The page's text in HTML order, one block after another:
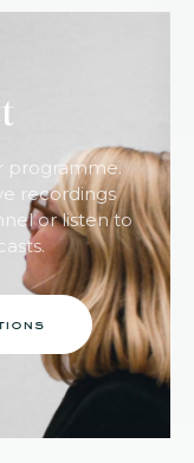
programme.
recordings
or listen to